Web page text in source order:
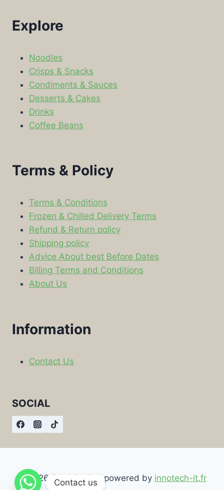
Explore
Noodles
Crisps & Snacks
Condiments & Sauces
Desserts & Cakes
Drinks
Coffee Beans
Terms & Policy
Terms & Conditions
Frozen & Chilled Delivery Terms
Refund & Return policy
Shipping policy
Advice About best Before Dates
Billing Terms and Conditions
About Us
Information
Contact Us
SOCIAL
© 2026 Food By Box powered by innotech-it.fr
Contact us